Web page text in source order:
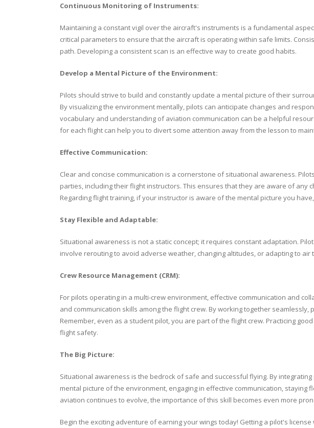
Continuous Monitoring of Instruments:
Maintaining a constant vigil over the aircraft's instruments is a fundamental
critical parameters to ensure that the aircraft is operating within safe limits.
path. Developing a consistent scan is an effective way to create good habits.
Develop a Mental Picture of the Environment:
Pilots should strive to build and constantly update a mental picture of their
By visualizing the environment mentally, pilots can anticipate changes and
vocabulary and understanding of aviation communication can be a helpful
for each flight can help you to divert some attention away from the lesson to
Effective Communication:
Clear and concise communication is a cornerstone of situational awareness.
parties, including their flight instructors. This ensures that they are aware of
Regarding flight training, if your instructor is aware of the mental picture you
Stay Flexible and Adaptable:
Situational awareness is not a static concept; it requires constant adaptation.
involve rerouting to avoid adverse weather, changing altitudes, or adapting to
Crew Resource Management (CRM):
For pilots operating in a multi-crew environment, effective communication and
and communication skills among the flight crew. By working together
Remember, even as a student pilot, you are part of the flight crew. Practicing
flight safety.
The Big Picture:
Situational awareness is the bedrock of safe and successful flying. By
mental picture of the environment, engaging in effective communication,
aviation continues to evolve, the importance of this skill becomes even more
Begin the exciting adventure of earning your wings today! Getting a pilot's